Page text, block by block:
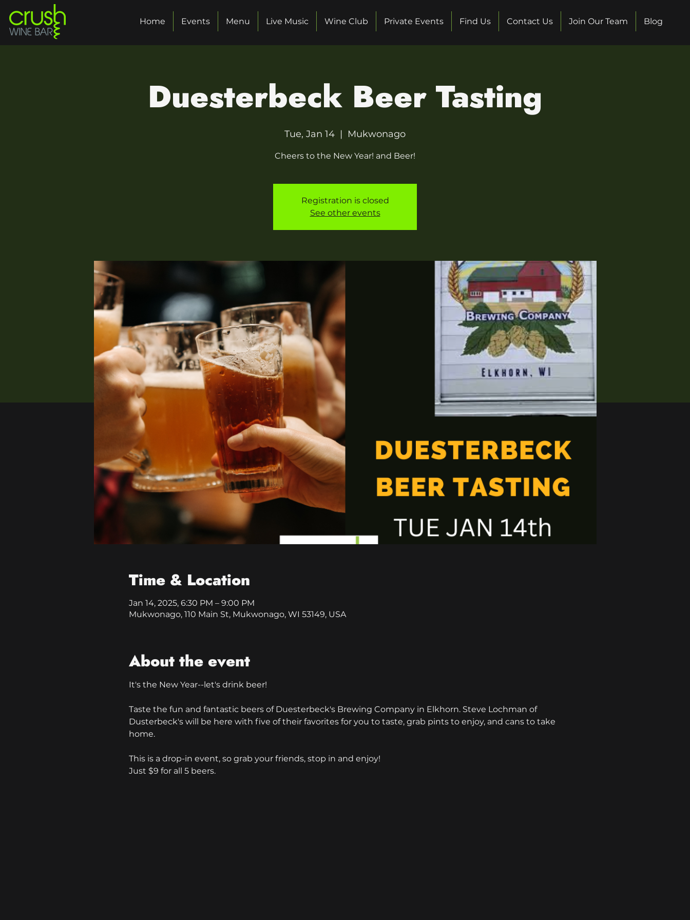
Home Events Menu Live Music Wine Club Private Events Find Us Contact Us Join Our Team Blog
Duesterbeck Beer Tasting
Tue, Jan 14
  |
Mukwonago
Cheers to the New Year! and Beer!
Registration is closed
See other events
Time & Location
Jan 14, 2025, 6:30 PM – 9:00 PM
Mukwonago, 110 Main St, Mukwonago, WI 53149, USA
About the event
It's the New Year--let's drink beer!
Taste the fun and fantastic beers of Duesterbeck's Brewing Company in Elkhorn. Steve Lochman of
Dusterbeck's will be here with five of their favorites for you to taste, grab pints to enjoy, and cans to take
home.
This is a drop-in event, so grab your friends, stop in and enjoy!
Just $9 for all 5 beers.